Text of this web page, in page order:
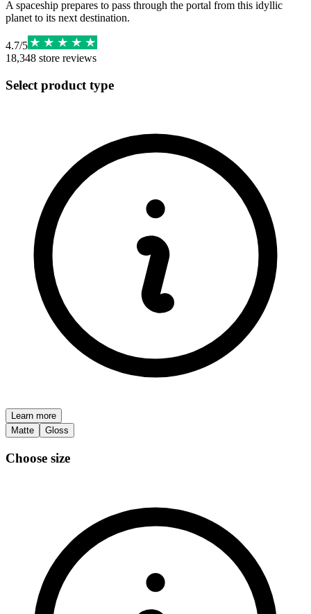
A spaceship prepares to pass through the portal from this idyllic
planet to its next destination.
4.7/5
18,348 store reviews
Select product type
Learn more
Matte
Gloss
Choose size